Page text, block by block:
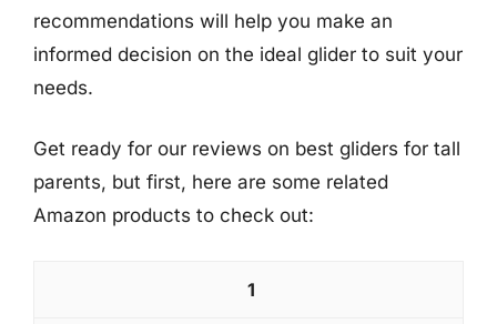
recommendations will help you make an
informed decision on the ideal glider to suit your
needs.
Get ready for our reviews on best gliders for tall
parents, but first, here are some related
Amazon products to check out:
1